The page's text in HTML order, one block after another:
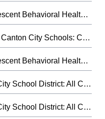
Child & Adolescent Behavioral Health: Let Your Light Shine Fundraiser
This Week in Canton City Schools: CCSD Hall of Distingushed Alumni 2026
Child & Adolescent Behavioral Health: Health's Trauma-Informed Day Treatment School.
The Canton City School District: All City Music Festival Band 2026 (3/5/26)
The Canton City School District: All City Music Festival Choir 2026 (3/9/26)